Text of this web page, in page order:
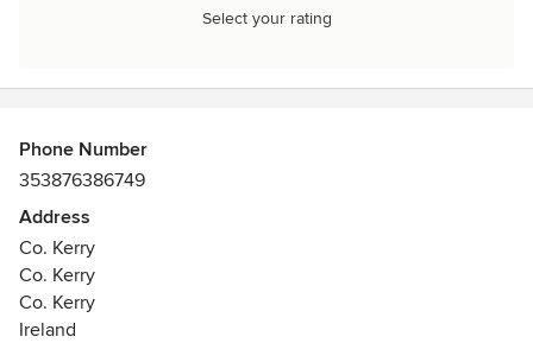
Select your rating
Phone Number
353876386749
Address
Co. Kerry
Co. Kerry
Co. Kerry
Ireland